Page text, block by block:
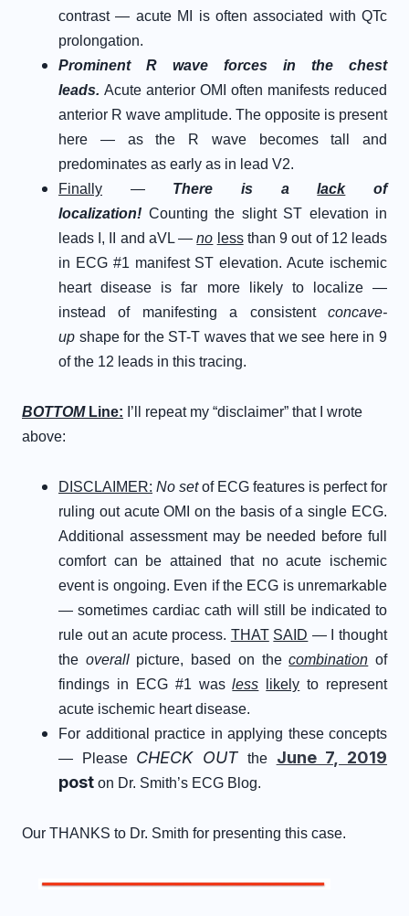
contrast — acute MI is often associated with QTc
prolongation.
Prominent R wave forces in the chest
leads. Acute anterior OMI often manifests reduced
anterior R wave amplitude. The opposite is present
here — as the R wave becomes tall and
predominates as early as in lead V2.
Finally — There is alackof
localization! Counting the slight ST elevation in
leads I, II and aVL —no lessthan 9 out of 12 leads
in ECG #1 manifest ST elevation. Acute ischemic
heart disease is far more likely to localize —
instead of manifesting a consistent concave-
up shape for the ST-T waves that we see here in 9
of the 12 leads in this tracing.
BOTTOM Line: I’ll repeat my “disclaimer” that I wrote
above:
DISCLAIMER: No setof ECG features is perfect for
ruling out acute OMI on the basis of a single ECG.
Additional assessment may be needed before full
comfort can be attained that no acute ischemic
event is ongoing. Even if the ECG is unremarkable
— sometimes cardiac cath will still be indicated to
rule out an acute process. THAT SAID — I thought
the overallpicture, based on thecombination of
findings in ECG #1 wasless likely to represent
acute ischemic heart disease.
For additional practice in applying these concepts
— Please
CHECK OUT the
June 7, 2019
post on Dr. Smith’s ECG Blog.
Our THANKS to Dr. Smith for presenting this case.